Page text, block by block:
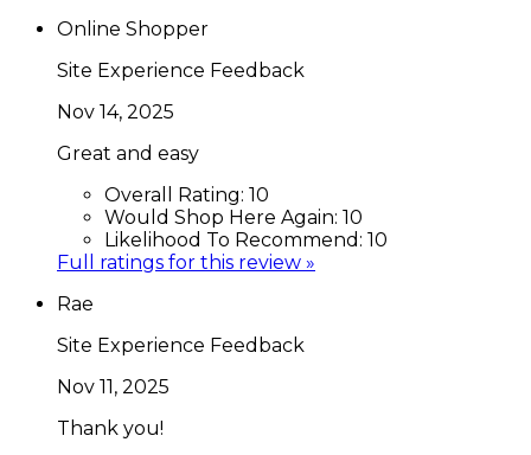
Online Shopper
Site Experience Feedback
Nov 14, 2025
Great and easy
Overall Rating: 10
Would Shop Here Again: 10
Likelihood To Recommend: 10
Full ratings for this review »
Rae
Site Experience Feedback
Nov 11, 2025
Thank you!